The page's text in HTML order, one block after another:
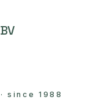
BV
·since 1988